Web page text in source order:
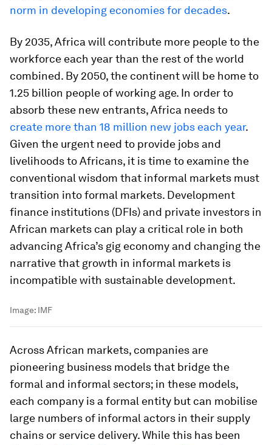
norm in developing economies for decades.
By 2035, Africa will contribute more people to the
workforce each year than the rest of the world
combined. By 2050, the continent will be home to
1.25 billion people of working age. In order to
absorb these new entrants, Africa needs to
create more than 18 million new jobs each year.
Given the urgent need to provide jobs and
livelihoods to Africans, it is time to examine the
conventional wisdom that informal markets must
transition into formal markets. Development
finance institutions (DFIs) and private investors in
African markets can play a critical role in both
advancing Africa’s gig economy and changing the
narrative that growth in informal markets is
incompatible with sustainable development.
Image: IMF
Across African markets, companies are
pioneering business models that bridge the
formal and informal sectors; in these models,
each company is a formal entity but can mobilise
large numbers of informal actors in their supply
chains or service delivery. While this has been